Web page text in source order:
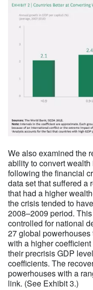
We also examined the
ability to convert
following the financial
data set that suffered a
that had a higher
the crisis tended to
2008–2009 period.
controlled for national
27 global
with a higher
their precrisis GDP
coefficients. The
powerhouses with a
link. (See Exhibit 3.)